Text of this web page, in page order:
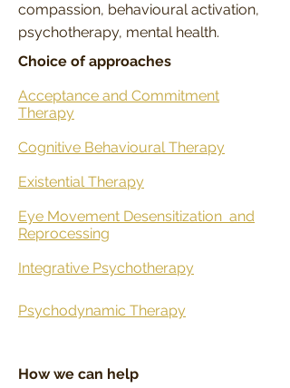
compassion, behavioural activation,
psychotherapy, mental health.
Choice of approaches
Acceptance and Commitment
Therapy
Cognitive Behavioural Therapy
Existential Therapy
Eye Movement Desensitization and
Reprocessing
Integrative Psychotherapy
Psychodynamic Therapy
How we can help